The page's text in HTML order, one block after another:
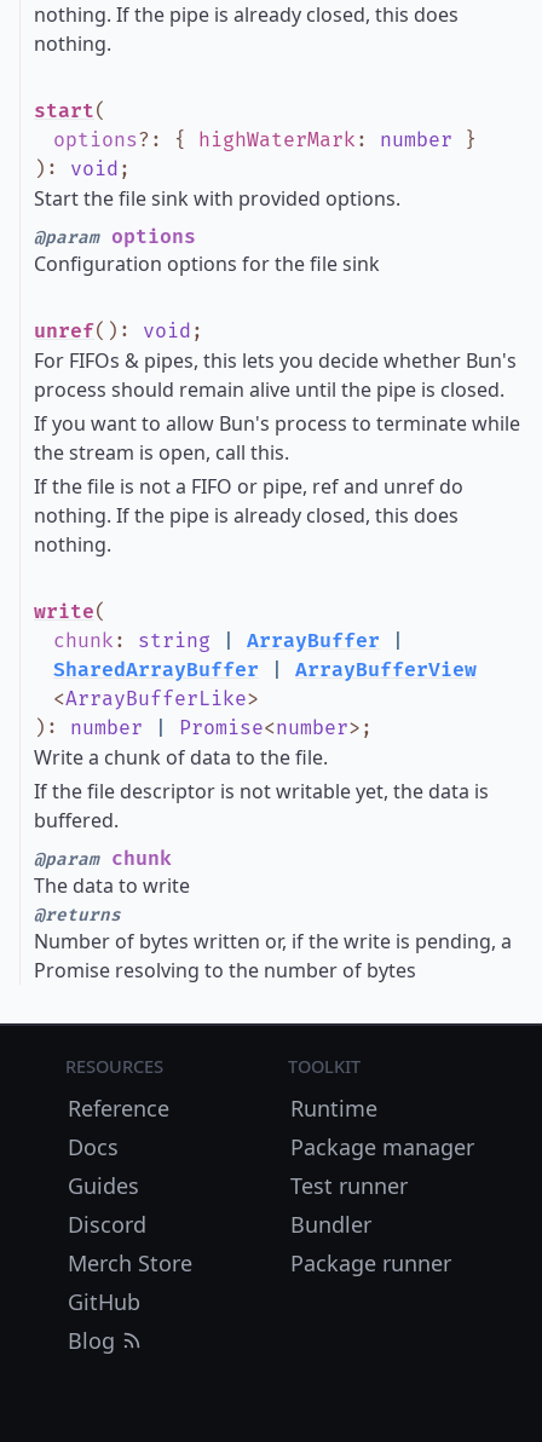
nothing. If the pipe is already closed, this does
nothing.
start(
options? : { highWaterMark : number }
) : void ;
Start the file sink with provided options.
@paramoptions
Configuration options for the file sink
unref() : void ;
For FIFOs & pipes, this lets you decide whether Bun's
process should remain alive until the pipe is closed.
If you want to allow Bun's process to terminate while
the stream is open, call this.
If the file is not a FIFO or pipe, ref and unref do
nothing. If the pipe is already closed, this does
nothing.
write(
chunk : string ArrayBuffer
SharedArrayBuffer
ArrayBufferView
<ArrayBufferLike>
) : number Promise<number> ;
Write a chunk of data to the file.
If the file descriptor is not writable yet, the data is
buffered.
@paramchunk
The data to write
@returns
Number of bytes written or, if the write is pending, a
Promise resolving to the number of bytes
Resources
Reference
Docs
Guides
Discord
Merch Store
GitHub
Blog
Toolkit
Runtime
Package manager
Test runner
Bundler
Package runner